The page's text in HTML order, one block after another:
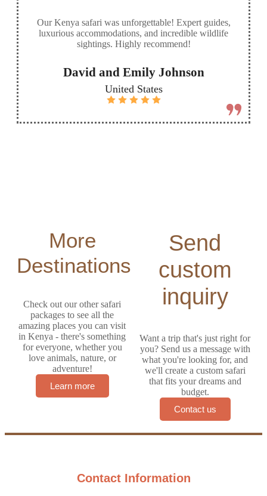
Our Kenya safari was unforgettable! Expert guides,
luxurious accommodations, and incredible wildlife
sightings. Highly recommend!
David and Emily Johnson
United States
More
Destinations
Check out our other safari
packages to see all the
amazing places you can visit
in Kenya - there's something
for everyone, whether you
love animals, nature, or
adventure!
Learn more
Send
custom
inquiry
Want a trip that's just right for
you? Send us a message with
what you're looking for, and
we'll create a custom safari
that fits your dreams and
budget.
Contact us
Contact Information